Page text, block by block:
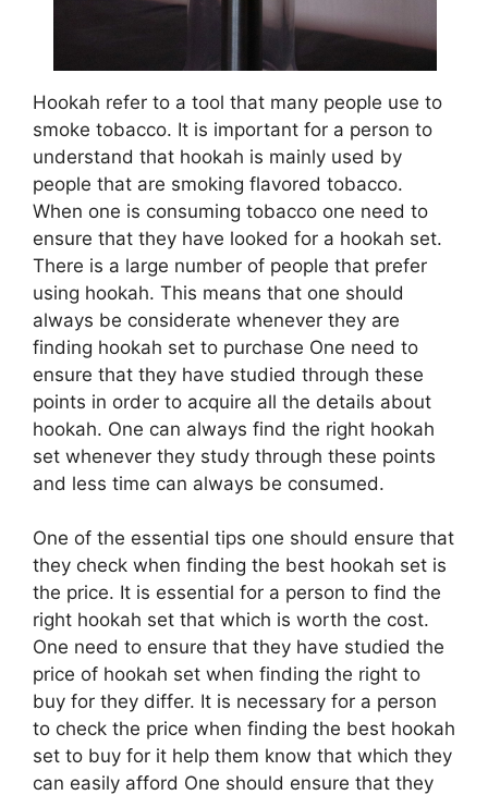
Hookah refer to a tool that many people use to
smoke tobacco. It is important for a person to
understand that hookah is mainly used by
people that are smoking flavored tobacco.
When one is consuming tobacco one need to
ensure that they have looked for a hookah set.
There is a large number of people that prefer
using hookah. This means that one should
always be considerate whenever they are
finding hookah set to purchase One need to
ensure that they have studied through these
points in order to acquire all the details about
hookah. One can always find the right hookah
set whenever they study through these points
and less time can always be consumed.
One of the essential tips one should ensure that
they check when finding the best hookah set is
the price. It is essential for a person to find the
right hookah set that which is worth the cost.
One need to ensure that they have studied the
price of hookah set when finding the right to
buy for they differ. It is necessary for a person
to check the price when finding the best hookah
set to buy for it help them know that which they
can easily afford One should ensure that they